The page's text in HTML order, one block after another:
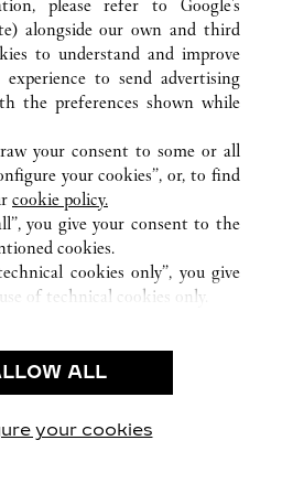
CHINA
GUANGXI
NO136 MINZU ROAD
please refer to Google's
) alongside our own and third
to understand and improve
experience to send advertising
the preferences shown while
your consent to some or all
your cookies”, or, to find
cookie policy.
you give your consent to the
cookies.
cookies only”, you give
of technical cookies only.
ALL
your cookies